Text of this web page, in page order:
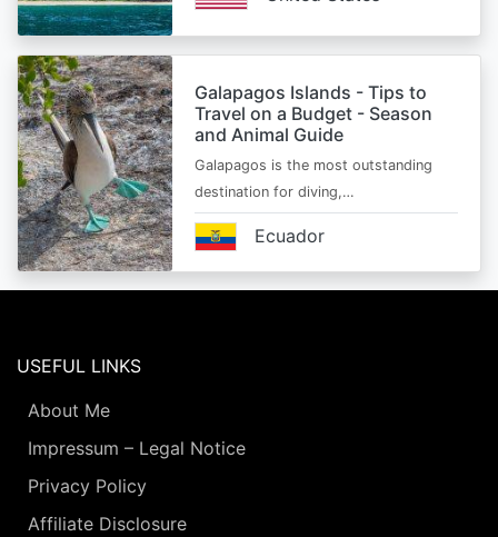
Galapagos Islands - Tips to
Travel on a Budget - Season
and Animal Guide
Galapagos is the most outstanding
destination for diving,…
Ecuador
USEFUL LINKS
About Me
Impressum – Legal Notice
Privacy Policy
Affiliate Disclosure